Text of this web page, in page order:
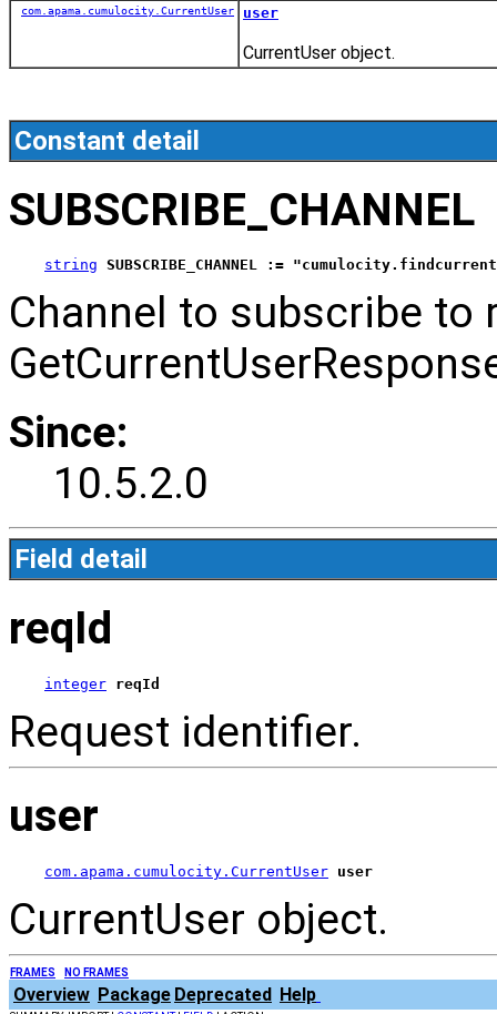
com.apama.cumulocity.CurrentUser user
CurrentUser object.
Constant detail
SUBSCRIBE_CHANNEL
string SUBSCRIBE_CHANNEL :=
Channel to subscribe to
Since:
10.5.2.0
Field detail
reqId
integer reqId
Request identifier.
user
com.apama.cumulocity.CurrentUser user
CurrentUser object.
FRAMES NO FRAMES
Overview Package Deprecated Help